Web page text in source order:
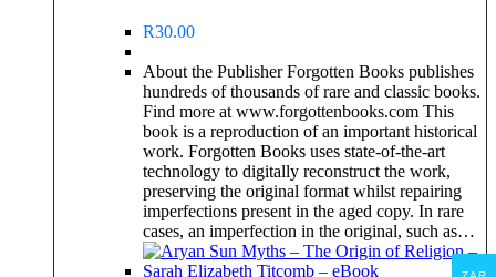
R30.00
About the Publisher Forgotten Books publishes
hundreds of thousands of rare and classic books.
Find more at www.forgottenbooks.com This
book is a reproduction of an important historical
work. Forgotten Books uses state-of-the-art
technology to digitally reconstruct the work,
preserving the original format whilst repairing
imperfections present in the aged copy. In rare
cases, an imperfection in the original, such as…